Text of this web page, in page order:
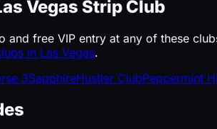
Vegas Strip Club
and free VIP entry at any of these
in Las Vegas.
3SapphireHustler ClubPeppermint